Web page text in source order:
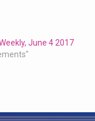
June 4 2017